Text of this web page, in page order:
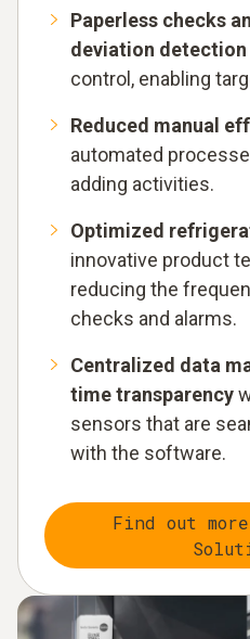
Paperless checks
deviation detection
control, enabling
Reduced manual
automated
adding activities.
Optimized
innovative product
reducing the
checks and alarms.
Centralized data
time transparency
sensors that are
with the software.
Find out